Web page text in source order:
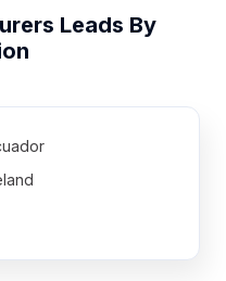
Leads By